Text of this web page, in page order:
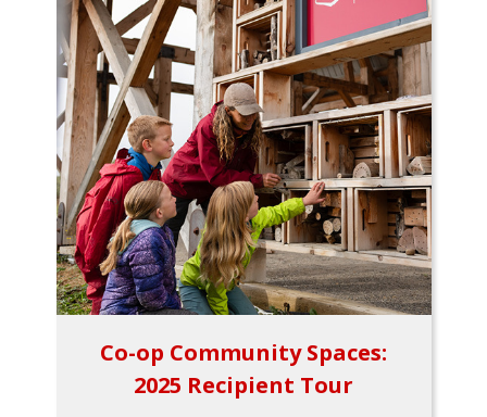
Co-op Community Spaces:
2025 Recipient Tour